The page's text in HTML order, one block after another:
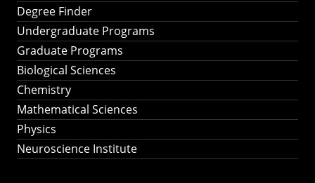
Degree Finder
Undergraduate Programs
Graduate Programs
Biological Sciences
Chemistry
Mathematical Sciences
Physics
Neuroscience Institute